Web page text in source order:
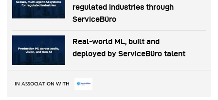
regulated industries through
ServiceBüro
Real-world ML, built and
deployed by ServiceBüro talent
IN ASSOCIATION WITH